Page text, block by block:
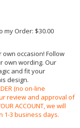
my Order: $30.00
occasion! Follow
own wording. Our
and fit your
design.
(no on-line
review and approval of
ACCOUNT, we will
1-3 business days.